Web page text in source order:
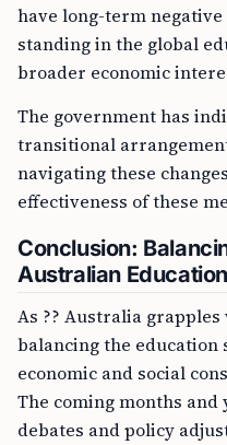
have long-term negative
standing in the global
broader economic
The government has
transitional
navigating these
effectiveness of these
Conclusion:
Australian Education
As ?? Australia
balancing the education
economic and social
The coming months
debates and policy